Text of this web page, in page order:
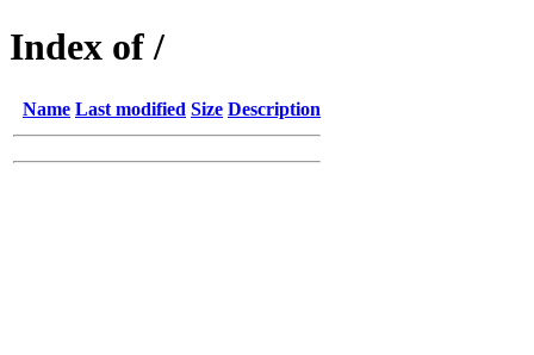
Index of /
Name Last modified Size Description